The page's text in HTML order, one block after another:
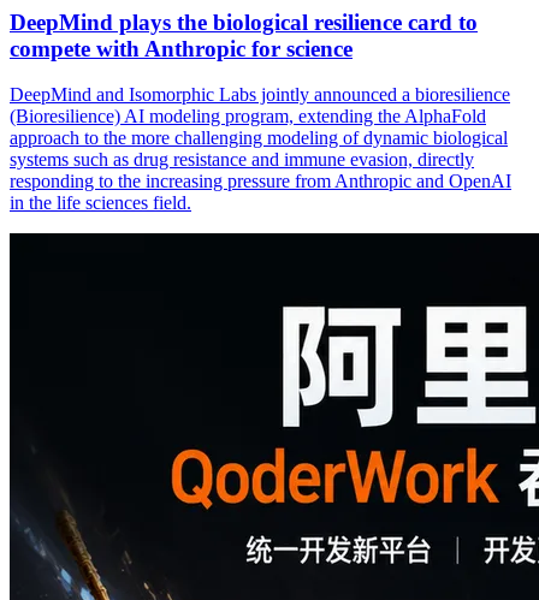
DeepMind plays the biological resilience card to
compete with Anthropic for science
DeepMind and Isomorphic Labs jointly announced a bioresilience
(Bioresilience) AI modeling program, extending the AlphaFold
approach to the more challenging modeling of dynamic biological
systems such as drug resistance and immune evasion, directly
responding to the increasing pressure from Anthropic and OpenAI
in the life sciences field.